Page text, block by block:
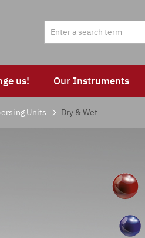
us! Our Instruments
Units Dry & Wet